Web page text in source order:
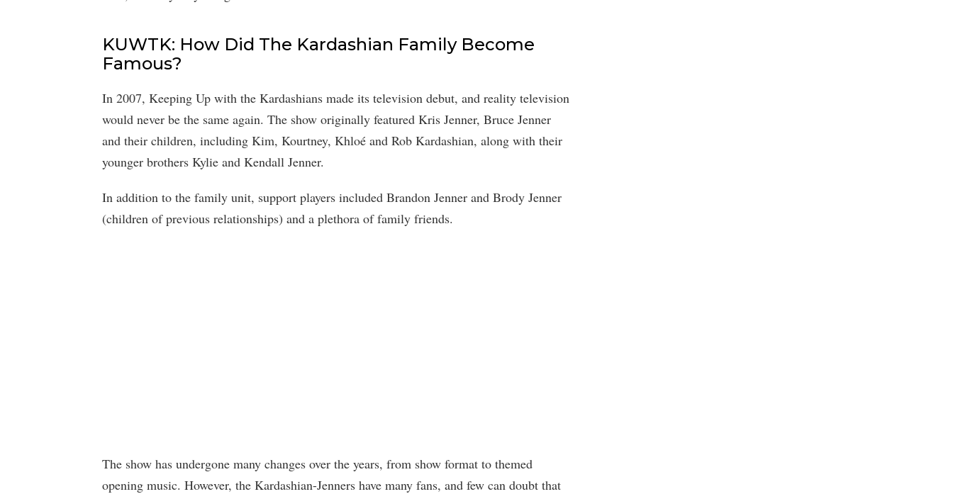
KUWTK: How Did The Kardashian Family Become
Famous?
In 2007, Keeping Up with the Kardashians made its television debut, and reality television
would never be the same again. The show originally featured Kris Jenner, Bruce Jenner
and their children, including Kim, Kourtney, Khloé and Rob Kardashian, along with their
younger brothers Kylie and Kendall Jenner.
In addition to the family unit, support players included Brandon Jenner and Brody Jenner
(children of previous relationships) and a plethora of family friends.
The show has undergone many changes over the years, from show format to themed
opening music. However, the Kardashian-Jenners have many fans, and few can doubt that